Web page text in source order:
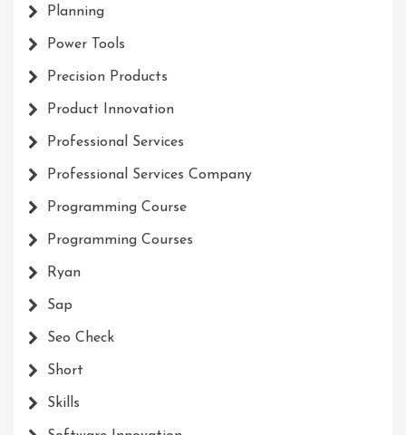
Planning
Power Tools
Precision Products
Product Innovation
Professional Services
Professional Services Company
Programming Course
Programming Courses
Ryan
Sap
Seo Check
Short
Skills